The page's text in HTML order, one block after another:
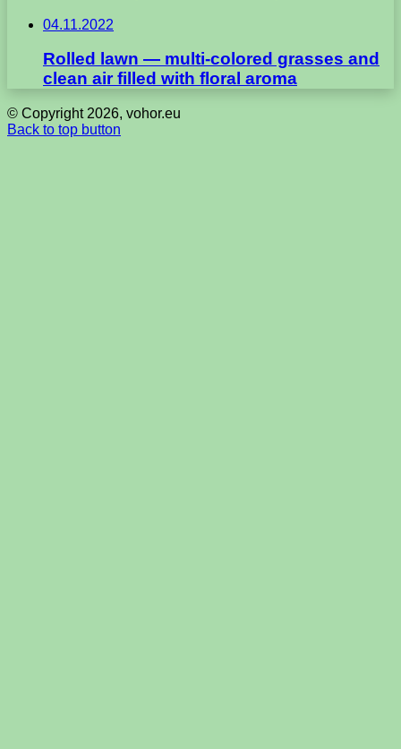
04.11.2022
Rolled lawn — multi-colored grasses and
clean air filled with floral aroma
© Copyright 2026, vohor.eu
Back to top button